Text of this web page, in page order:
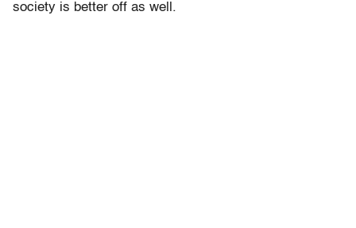
society is better off as well.